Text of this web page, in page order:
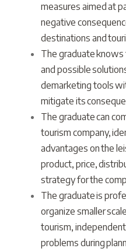
measures aimed at
negative
destinations and
The graduate knows
and possible
demarketing tools
mitigate its
The graduate can
tourism company,
advantages on the
product, price,
strategy for the
The graduate is
organize smaller
tourism,
problems during